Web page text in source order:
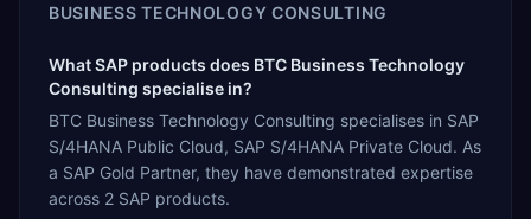
BUSINESS TECHNOLOGY CONSULTING
What SAP products does BTC Business Technology
Consulting specialise in?
BTC Business Technology Consulting specialises in SAP
S/4HANA Public Cloud, SAP S/4HANA Private Cloud. As
a SAP Gold Partner, they have demonstrated expertise
across 2 SAP products.